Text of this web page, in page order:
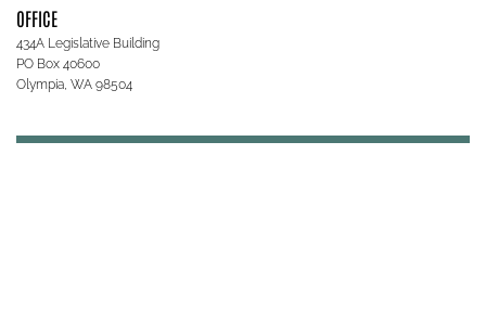
OFFICE
434A Legislative Building
PO Box 40600
Olympia, WA 98504